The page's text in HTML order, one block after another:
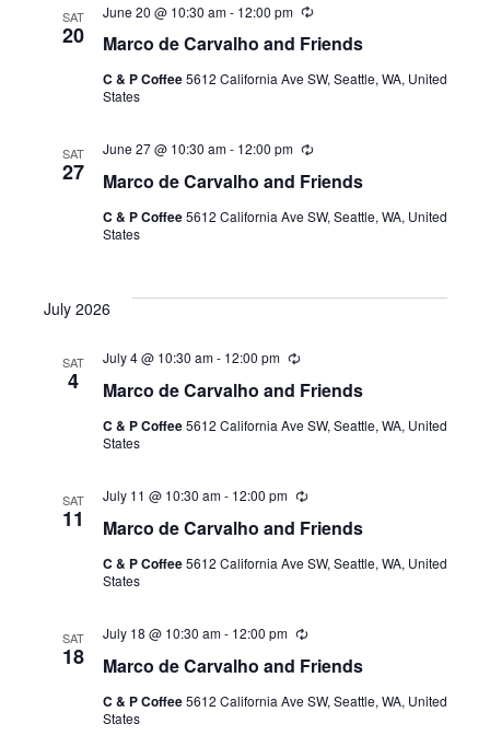
g
SAT
20 Marco de Carvalho and Friends
June 20 @ 10:30 am- 12:00 pm
R
c
r
g
C & P Coffee5612 California Ave SW, Seattle, WA, United
States
SAT
27 Marco de Carvalho and Friends
June 27 @ 10:30 am- 12:00 pm
R
c
r
C & P Coffee5612 California Ave SW, Seattle, WA, United
States
July 2026
SAT
4 Marco de Carvalho and Friends
July 4 @ 10:30 am- 12:00 pm
R
c
r
g
C & P Coffee5612 California Ave SW, Seattle, WA, United
States
SAT
11 Marco de Carvalho and Friends
July 11 @ 10:30 am- 12:00 pm
R
c
r
g
C & P Coffee5612 California Ave SW, Seattle, WA, United
States
SAT
18 Marco de Carvalho and Friends
July 18 @ 10:30 am- 12:00 pm
R
c
r
C & P Coffee5612 California Ave SW, Seattle, WA, United
States